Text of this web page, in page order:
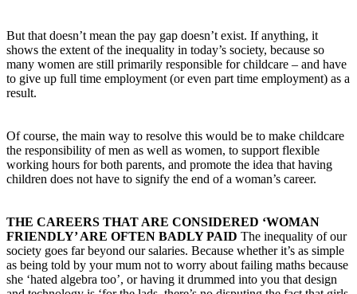
But that doesn’t mean the pay gap doesn’t exist. If anything, it
shows the extent of the inequality in today’s society, because so
many women are still primarily responsible for childcare – and have
to give up full time employment (or even part time employment) as a
result.
Of course, the main way to resolve this would be to make childcare
the responsibility of men as well as women, to support flexible
working hours for both parents, and promote the idea that having
children does not have to signify the end of a woman’s career.
THE CAREERS THAT ARE CONSIDERED ‘WOMAN
FRIENDLY’ ARE OFTEN BADLY PAID The inequality of our
society goes far beyond our salaries. Because whether it’s as simple
as being told by your mum not to worry about failing maths because
she ‘hated algebra too’, or having it drummed into you that design